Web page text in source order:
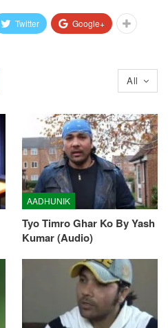
Twitter Google+
All
AADHUNIK
Tyo Timro Ghar Ko By Yash
Kumar (Audio)